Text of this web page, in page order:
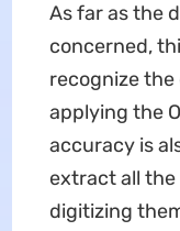
As far as the
concerned,
recognize
applying the
accuracy is
extract all the
digitizing